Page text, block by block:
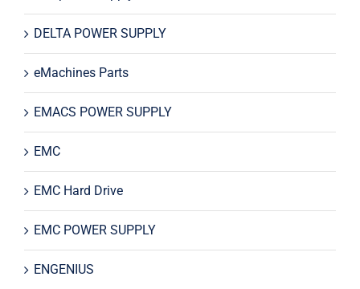
DELTA POWER SUPPLY
eMachines Parts
EMACS POWER SUPPLY
EMC
EMC Hard Drive
EMC POWER SUPPLY
ENGENIUS